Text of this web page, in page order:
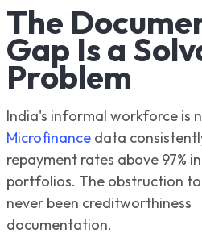
The
Gap Is a
Problem
India's informal workforce is
Microfinance data
repayment rates above 97%
portfolios. The obstruction to
never been creditworthiness
documentation.